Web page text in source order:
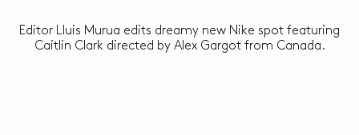
Editor Lluis Murua edits dreamy new Nike spot featuring
Caitlin Clark directed by Alex Gargot from Canada.